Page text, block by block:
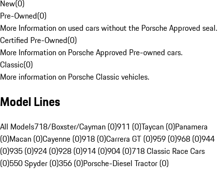
New(0)
Pre-Owned(0)
More Information on used cars without the Porsche Approved seal.
Certified Pre-Owned(0)
More Information on Porsche Approved Pre-owned cars.
Classic(0)
More information on Porsche Classic vehicles.
Model Lines
All Models718/Boxster/Cayman (0)911 (0)Taycan (0)Panamera
(0)Macan (0)Cayenne (0)918 (0)Carrera GT (0)959 (0)968 (0)944
(0)935 (0)924 (0)928 (0)914 (0)904 (0)718 Classic Race Cars
(0)550 Spyder (0)356 (0)Porsche-Diesel Tractor (0)